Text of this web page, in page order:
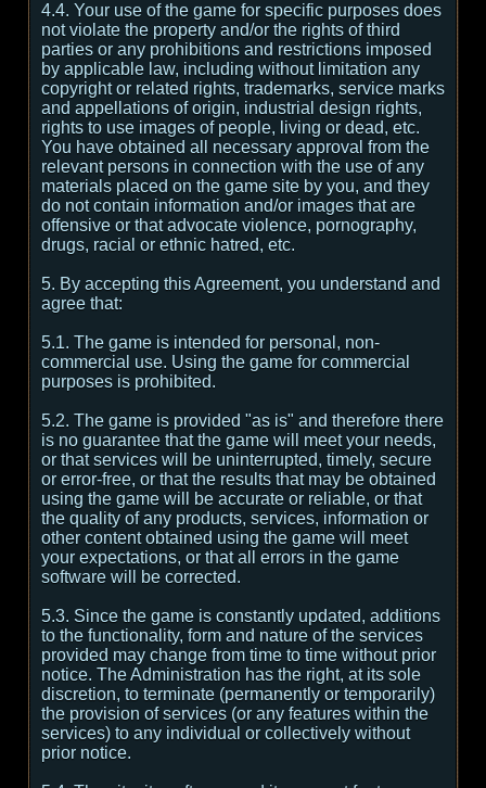
4.4. Your use of the game for specific purposes does
not violate the property and/or the rights of third
parties or any prohibitions and restrictions imposed
by applicable law, including without limitation any
copyright or related rights, trademarks, service marks
and appellations of origin, industrial design rights,
rights to use images of people, living or dead, etc.
You have obtained all necessary approval from the
relevant persons in connection with the use of any
materials placed on the game site by you, and they
do not contain information and/or images that are
offensive or that advocate violence, pornography,
drugs, racial or ethnic hatred, etc.
5. By accepting this Agreement, you understand and
agree that:
5.1. The game is intended for personal, non-
commercial use. Using the game for commercial
purposes is prohibited.
5.2. The game is provided "as is" and therefore there
is no guarantee that the game will meet your needs,
or that services will be uninterrupted, timely, secure
or error-free, or that the results that may be obtained
using the game will be accurate or reliable, or that
the quality of any products, services, information or
other content obtained using the game will meet
your expectations, or that all errors in the game
software will be corrected.
5.3. Since the game is constantly updated, additions
to the functionality, form and nature of the services
provided may change from time to time without prior
notice. The Administration has the right, at its sole
discretion, to terminate (permanently or temporarily)
the provision of services (or any features within the
services) to any individual or collectively without
prior notice.